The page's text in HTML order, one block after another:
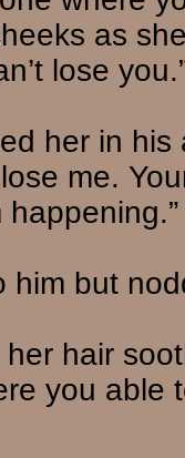
as
lose
her in
lose me.
him but
hair
you able